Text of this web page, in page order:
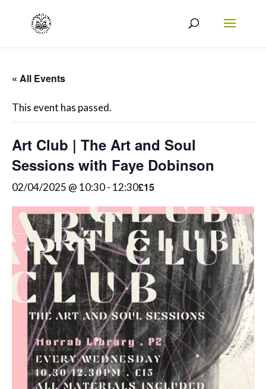
« All Events
This event has passed.
Art Club | The Art and Soul
Sessions with Faye Dobinson
02/04/2025 @ 10:30- 12:30£15